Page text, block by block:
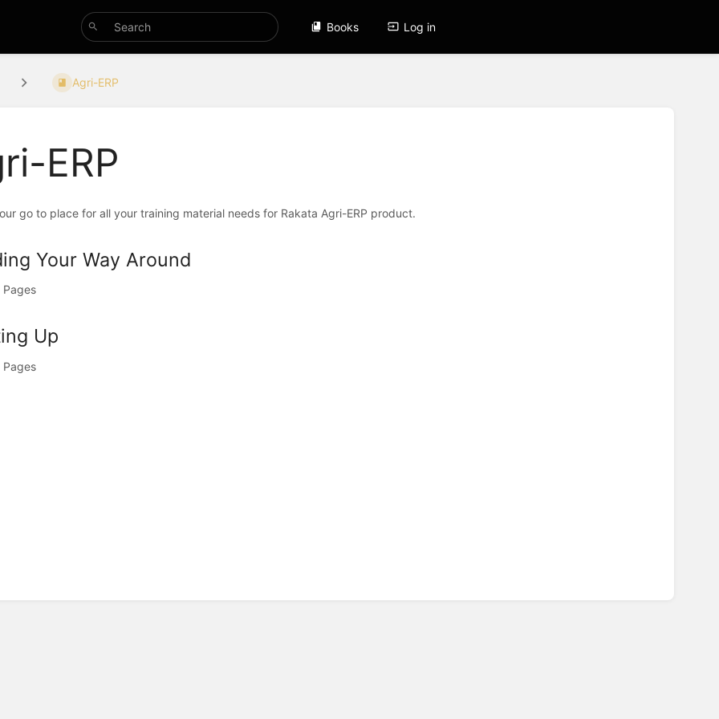
Books Log in
Agri-ERP
ERP
go to place for all your training material needs for Rakata Agri-ERP product.
Your Way Around
Pages
Up
Pages